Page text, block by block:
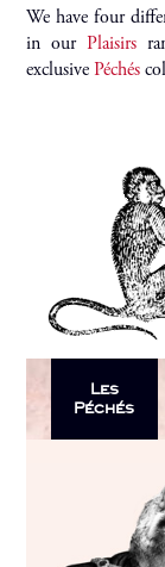
We have four
in ourPlaisirs
exclusivePéchés
Les
Péchés